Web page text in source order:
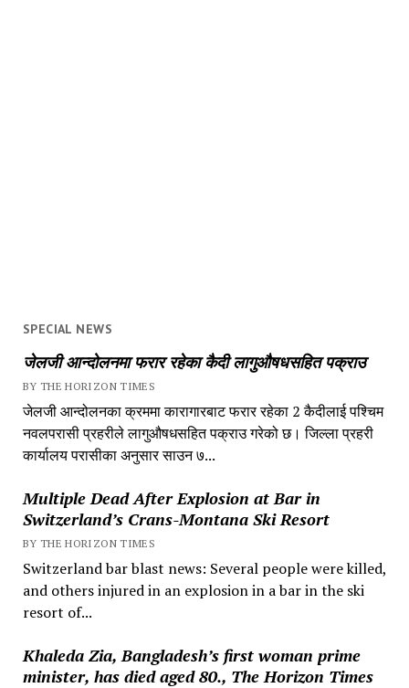
SPECIAL NEWS
जेलजी आन्दोलनमा फरार रहेका कैदी लागुऔषधसहित पक्राउ
BY THE HORIZON TIMES
जेलजी आन्दोलनका क्रममा कारागारबाट फरार रहेका 2 कैदीलाई पश्चिम
नवलपरासी प्रहरीले लागुऔषधसहित पक्राउ गरेको छ। जिल्ला प्रहरी
कार्यालय परासीका अनुसार साउन ७...
Multiple Dead After Explosion at Bar in
Switzerland’s Crans-Montana Ski Resort
BY THE HORIZON TIMES
Switzerland bar blast news: Several people were killed,
and others injured in an explosion in a bar in the ski
resort of...
Khaleda Zia, Bangladesh’s first woman prime
minister, has died aged 80., The Horizon Times